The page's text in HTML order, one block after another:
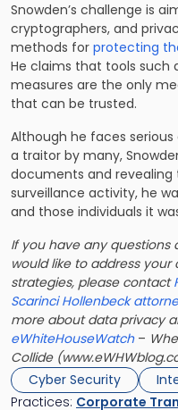
Snowden’s challenge is
cryptographers, and
methods for protecting
He claims that tools such
measures are the only
that can be trusted.
Although he faces
a traitor by many,
documents and revealing
surveillance activity, he
and those individuals it
If you have any questions
would like to address
strategies, please contact
Scarinci Hollenbeck
more about data privacy
eWhiteHouseWatch–
Collide
Cyber Security
Practices: Corporate